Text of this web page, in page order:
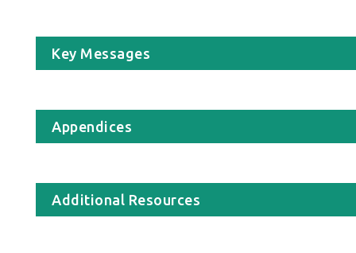
Key Messages
Appendices
Additional Resources